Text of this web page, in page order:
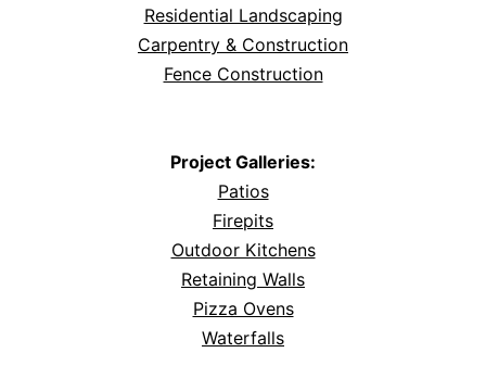
Residential Landscaping
Carpentry & Construction
Fence Construction
Project Galleries:
Patios
Firepits
Outdoor Kitchens
Retaining Walls
Pizza Ovens
Waterfalls